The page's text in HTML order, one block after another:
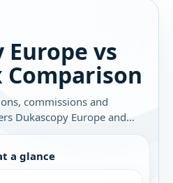
Europe vs
commissions and
Dukascopy Europe and
broker is best for you.
a glance